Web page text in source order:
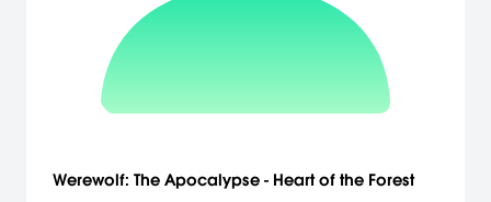
Werewolf: The Apocalypse - Heart of the Forest